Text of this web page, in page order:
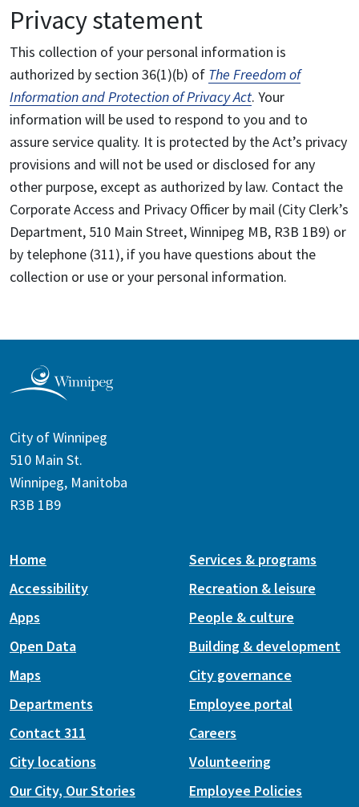
Privacy statement
This collection of your personal information is
authorized by section 36(1)(b) of The Freedom of
Information and Protection of Privacy Act. Your
information will be used to respond to you and to
assure service quality. It is protected by the Act’s privacy
provisions and will not be used or disclosed for any
other purpose, except as authorized by law. Contact the
Corporate Access and Privacy Officer by mail (City Clerk’s
Department, 510 Main Street, Winnipeg MB, R3B 1B9) or
by telephone (311), if you have questions about the
collection or use or your personal information.
City of Winnipeg
510 Main St.
Winnipeg, Manitoba
R3B 1B9
Home
Accessibility
Apps
Open Data
Maps
Services & programs
Recreation & leisure
People & culture
Building & development
City governance
Departments
Contact 311
City locations
Our City, Our Stories
Employee portal
Careers
Volunteering
Employee Policies